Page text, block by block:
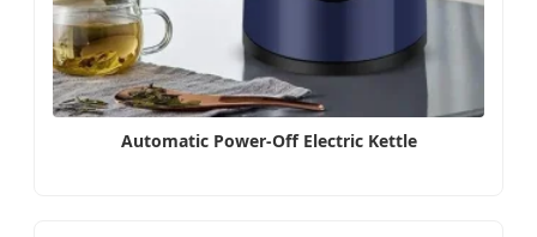
Automatic Power-Off Electric Kettle